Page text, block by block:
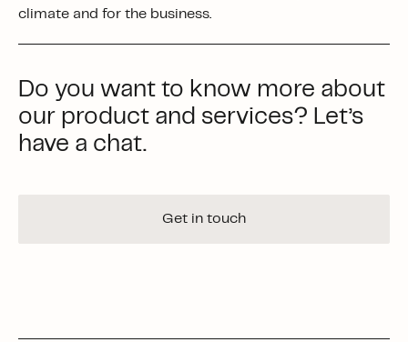
climate and for the business.
Do you want to know more about
our product and services? Let’s
have a chat.
Get in touch